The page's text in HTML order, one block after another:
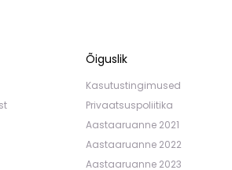
Õiguslik
Kasutustingimused
Privaatsuspoliitika
Aastaaruanne 2021
Aastaaruanne 2022
Aastaaruanne 2023